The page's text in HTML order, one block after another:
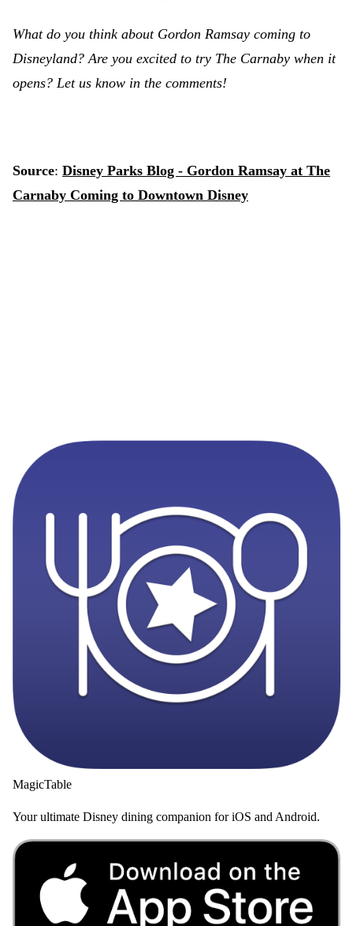
What do you think about Gordon Ramsay coming to
Disneyland? Are you excited to try The Carnaby when it
opens? Let us know in the comments!
Source: Disney Parks Blog - Gordon Ramsay at The
Carnaby Coming to Downtown Disney
MagicTable
Your ultimate Disney dining companion for iOS and Android.